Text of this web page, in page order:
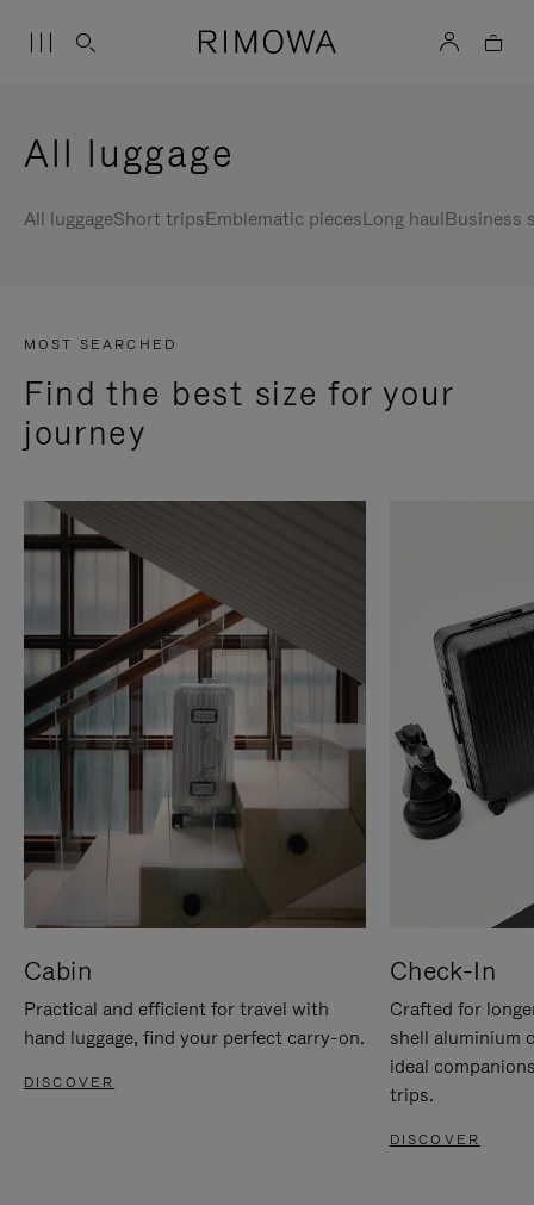
All luggage
All luggageShort tripsEmblematic piecesLong haulBusiness
MOST SEARCHED
Find the best size for your
journey
Cabin
Practical and efficient for travel with
hand luggage, find your perfect carry-on.
DISCOVER
Check-In
Crafted for
shell aluminium
ideal
trips.
DISCOVER